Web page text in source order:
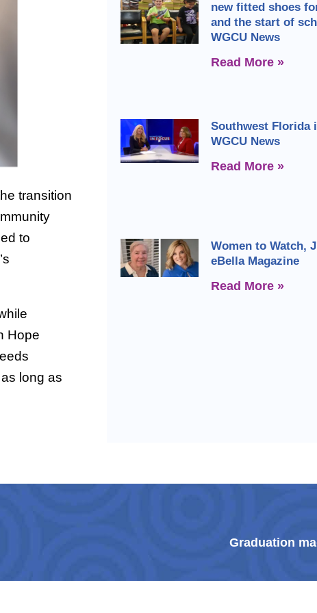
transition
to
Hope
long as
new fitted shoes
and the start of
WGCU News
Read More »
Southwest Florida
WGCU News
Read More »
Women to Watch,
eBella Magazine
Read More »
Graduation